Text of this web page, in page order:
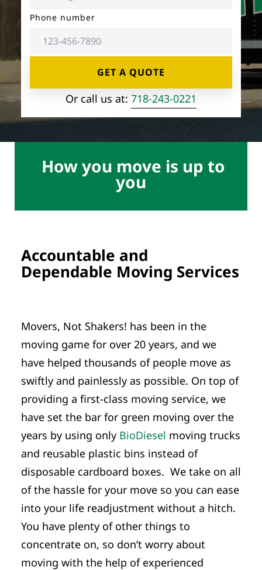
Moving Supplies in NYC
Storage Services
24/7/365 Movers
Last-Minute Moving
Small Move Solutions
Piano Moving
Phone number
GET A QUOTE
Or call us at: 718-243-0221
How you move is up to
you
Accountable and
Dependable Moving Services
Movers, Not Shakers! has been in the
moving game for over 20 years, and we
have helped thousands of people move as
swiftly and painlessly as possible. On top of
providing a first-class moving service, we
have set the bar for green moving over the
years by using only BioDiesel moving trucks
and reusable plastic bins instead of
disposable cardboard boxes. We take on all
of the hassle for your move so you can ease
into your life readjustment without a hitch.
You have plenty of other things to
concentrate on, so don’t worry about
moving with the help of experienced